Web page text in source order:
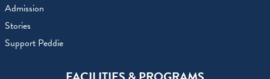
Admission
Stories
Support Peddie